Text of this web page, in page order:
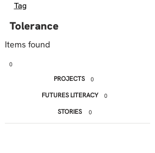
Tag
Tolerance
Items found
0
PROJECTS 0
0
FUTURES LITERACY
STORIES
0